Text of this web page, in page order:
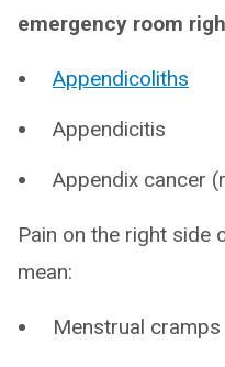
emergency room
Appendicoliths
Appendicitis
Appendix cancer
Pain on the right side
mean:
Menstrual cramps